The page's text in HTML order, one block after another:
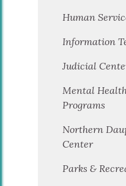
Human
Information
Judicial
Mental
Programs
Northern
Center
Parks &